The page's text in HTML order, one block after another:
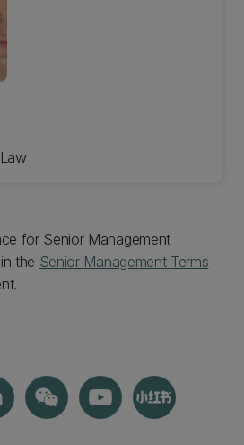
for Senior Management
the Senior Management Terms